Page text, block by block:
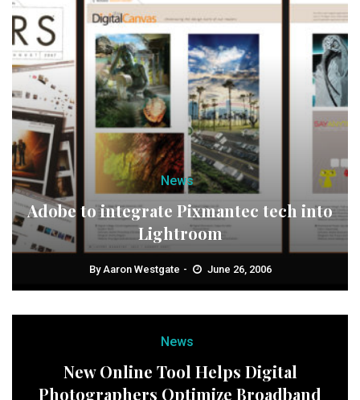
News
Adobe to integrate Pixmantec tech into
Lightroom
ByAaron Westgate June 26, 2006
News
New Online Tool Helps Digital
Photographers Optimize Broadband